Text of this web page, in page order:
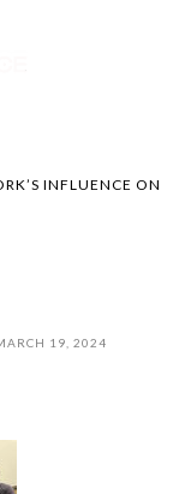
INFLUENCE ON
19, 2024